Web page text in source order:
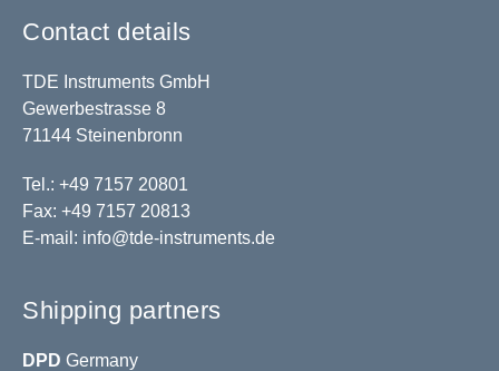
Contact details
TDE Instruments GmbH
Gewerbestrasse 8
71144 Steinenbronn
Tel.: +49 7157 20801
Fax: +49 7157 20813
E-mail: info@tde-instruments.de
Shipping partners
DPD Germany